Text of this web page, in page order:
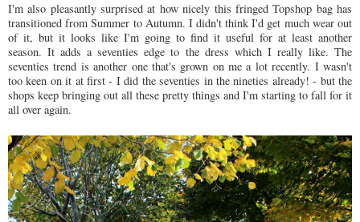
I'm also pleasantly surprised at how nicely this fringed Topshop bag has
transitioned from Summer to Autumn. I didn't think I'd get much wear out
of it, but it looks like I'm going to find it useful for at least another
season. It adds a seventies edge to the dress which I really like. The
seventies trend is another one that's grown on me a lot recently. I wasn't
too keen on it at first - I did the seventies in the nineties already! - but the
shops keep bringing out all these pretty things and I'm starting to fall for it
all over again.